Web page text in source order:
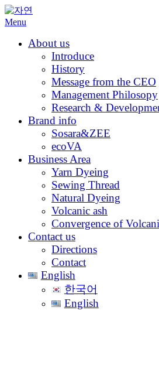
Skip
to
Menu
About us
Introduce
History
Message from the CEO
Management Philosopy
Research &
Brand info
Sosara&ZEE
ecoVA
Business Area
Yarn Dyeing
Sewing Thread
Natural Dyeing
Volcanic ash
Convergence of
Contact us
Directions
Contact
English
한국어
English